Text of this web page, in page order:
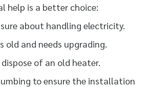
help is a better choice:
about handling electricity.
old and needs upgrading.
of an old heater.
to ensure the installation